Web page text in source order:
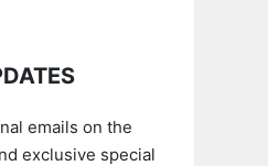
emails on the
exclusive special